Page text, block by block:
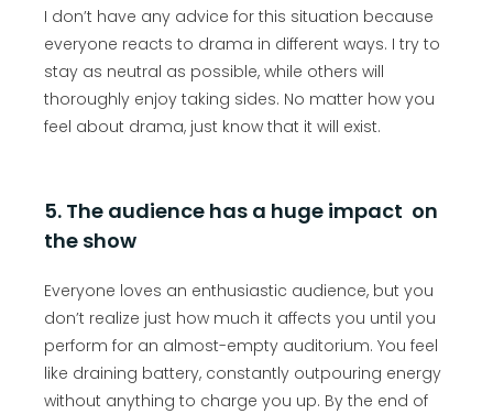
I don’t have any advice for this situation because
everyone reacts to drama in different ways. I try to
stay as neutral as possible, while others will
thoroughly enjoy taking sides. No matter how you
feel about drama, just know that it will exist.
5. The audience has a huge impact on
the show
Everyone loves an enthusiastic audience, but you
don’t realize just how much it affects you until you
perform for an almost-empty auditorium. You feel
like draining battery, constantly outpouring energy
without anything to charge you up. By the end of